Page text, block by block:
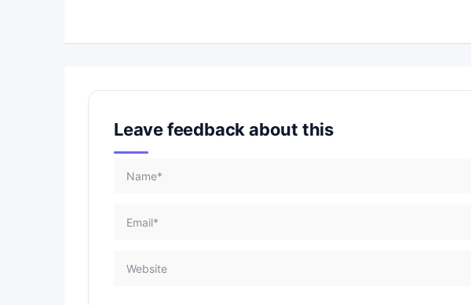
Leave feedback about this